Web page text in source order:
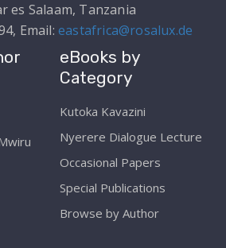
es Salaam, Tanzania
Email: eastafrica@rosalux.de
eBooks by
Category
Kutoka Kavazini
Nyerere Dialogue Lecture
Occasional Papers
Special Publications
Browse by Author